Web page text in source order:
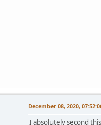
December 08, 2020,
I absolutely second